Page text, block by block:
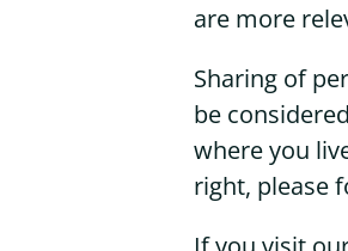
are more
Sharing of
be
where you
right, please